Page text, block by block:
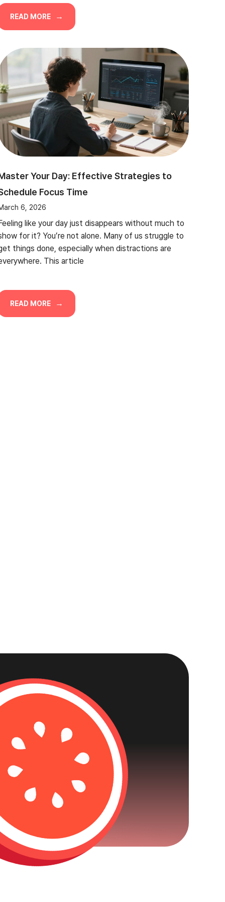
READ MORE
Your Day: Effective Strategies to
Focus Time
6, 2026
like your day just disappears without much to
for it? You’re not alone. Many of us struggle to
things done, especially when distractions are
This article
READ MORE